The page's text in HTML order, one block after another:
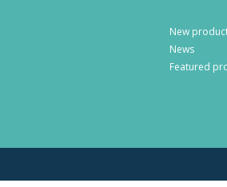
New
News
Featured